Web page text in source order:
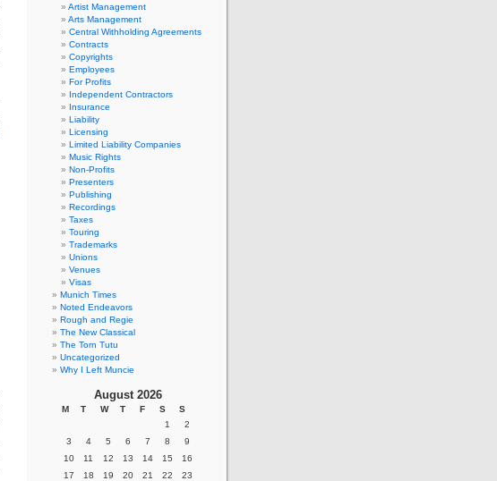
Artist Management
Arts Management
Central Withholding Agreements
Contracts
Copyrights
Employees
For Profits
Independent Contractors
Insurance
Liability
Licensing
Limited Liability Companies
Music Rights
Non-Profits
Presenters
Publishing
Recordings
Taxes
Touring
Trademarks
Unions
Venues
Visas
Munich Times
Noted Endeavors
Rough and Regie
The New Classical
The Torn Tutu
Uncategorized
Why I Left Muncie
August 2026
M T W T F S
S
1
2
3
4 5 6 7 8
9
10
11 12 13 14 15
16
17
18 19 20 21 22
23